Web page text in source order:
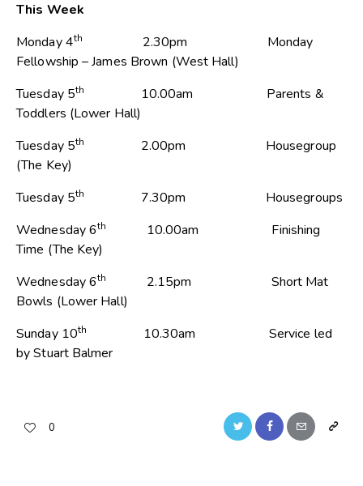
This Week
Monday 4th
2.30pm Monday
Fellowship – James Brown (West Hall)
Tuesday 5th
10.00am Parents &
Toddlers (Lower Hall)
Tuesday 5th
2.00pm Housegroup
(The Key)
Tuesday 5th
7.30pm Housegroups
Wednesday 6th
10.00am Finishing
Time (The Key)
Wednesday 6th
2.15pm Short Mat
Bowls (Lower Hall)
Sunday 10th
10.30am Service led
by Stuart Balmer
0